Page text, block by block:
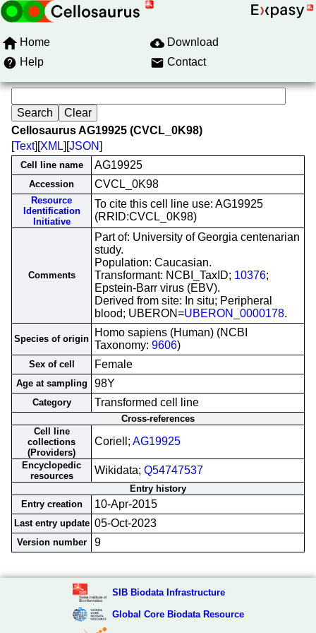
Home
Download
Help
Contact
Cellosaurus AG19925 (CVCL_0K98)
[Text][XML][JSON]
Cell line name AG19925
Accession CVCL_0K98
Resource
Identification
Initiative
To cite this cell line use: AG19925
(RRID:CVCL_0K98)
Comments
Part of: University of Georgia centenarian
study.
Population: Caucasian.
Transformant: NCBI_TaxID; 10376;
Epstein-Barr virus (EBV).
Derived from site: In situ; Peripheral
blood; UBERON=UBERON_0000178.
Species of origin
Homo sapiens (Human) (NCBI
Taxonomy: 9606)
Sex of cell Female
Age at sampling 98Y
Category Transformed cell line
Cross-references
Cell line
collections
(Providers)
Coriell; AG19925
Encyclopedic
resources
Wikidata; Q54747537
Entry history
Entry creation
10-Apr-2015
Last entry update 05-Oct-2023
Version number 9
SIB Biodata Infrastructure
Global Core Biodata Resource